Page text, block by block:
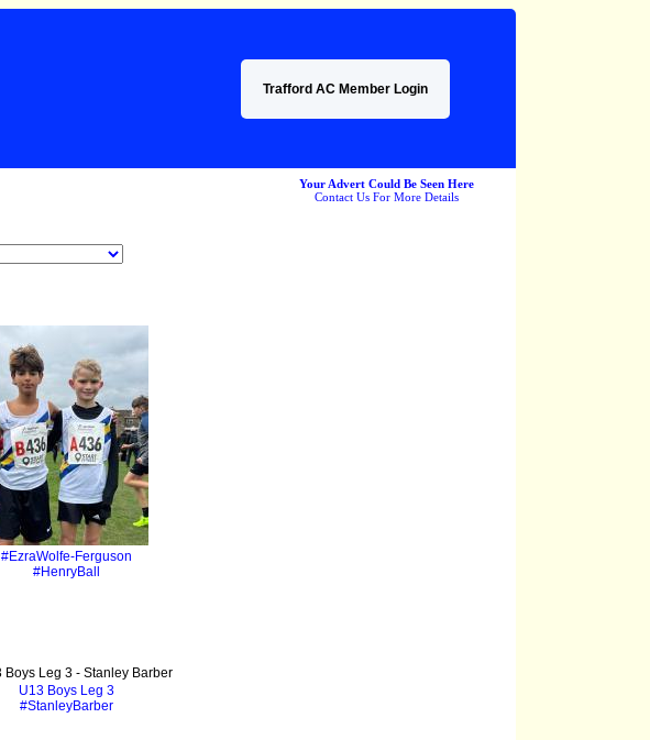
Trafford AC Member Login
#EzraWolfe-Ferguson
#HenryBall
U13 Boys Leg 3
#StanleyBarber
Your Advert Could Be Seen Here
Contact Us For More Details